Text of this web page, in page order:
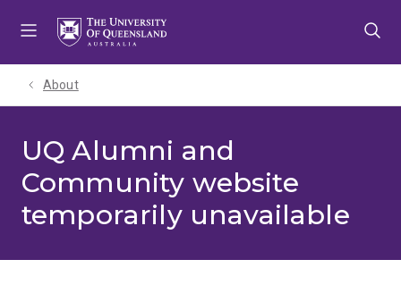
About
UQ Alumni and
Community website
temporarily unavailable